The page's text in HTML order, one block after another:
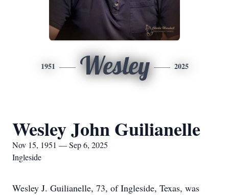
1951 Wesley 2025
Wesley John Guilianelle
Nov 15, 1951 — Sep 6, 2025
Ingleside
Wesley J. Guilianelle, 73, of Ingleside, Texas, was